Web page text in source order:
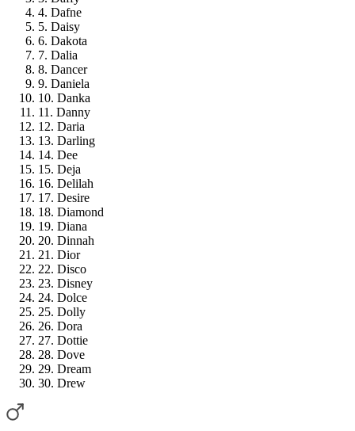
4. Dafne
5. Daisy
6. Dakota
7. Dalia
8. Dancer
9. Daniela
10. Danka
11. Danny
12. Daria
13. Darling
14. Dee
15. Deja
16. Delilah
17. Desire
18. Diamond
19. Diana
20. Dinnah
21. Dior
22. Disco
23. Disney
24. Dolce
25. Dolly
26. Dora
27. Dottie
28. Dove
29. Dream
30. Drew